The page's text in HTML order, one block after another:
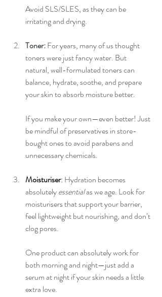
Avoid SLS/SLES, as they can be
irritating and drying.
Toner: For years, many of us thought
toners were just fancy water. But
natural, well-formulated toners can
balance, hydrate, soothe, and prepare
your skin to absorb moisture better.
If you make your own—even better! Just
be mindful of preservatives in store-
bought ones to avoid parabens and
unnecessary chemicals.
Moisturiser: Hydration becomes
absolutely essential as we age. Look for
moisturisers that support your barrier,
feel lightweight but nourishing, and don’t
clog pores.
One product can absolutely work for
both morning and night—just add a
serum at night if your skin needs a little
extra love.